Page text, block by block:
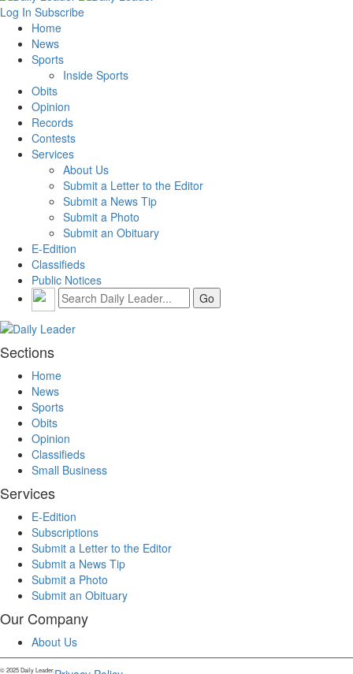
Log In Subscribe
Home
News
Sports
Inside Sports
Obits
Opinion
Records
Contests
Services
About Us
Submit a Letter to the Editor
Submit a News Tip
Submit a Photo
Submit an Obituary
E-Edition
Classifieds
Public Notices
Sections
Home
News
Sports
Obits
Opinion
Classifieds
Small Business
Services
E-Edition
Subscriptions
Submit a Letter to the Editor
Submit a News Tip
Submit a Photo
Submit an Obituary
Our Company
About Us
© 2025 Daily Leader.